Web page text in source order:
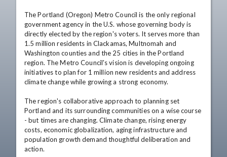
The Portland (Oregon) Metro Council is the only regional
government agency in the U.S. whose governing body is
directly elected by the region's voters. It serves more than
1.5 million residents in Clackamas, Multnomah and
Washington counties and the 25 cities in the Portland
region. The Metro Council's vision is developing ongoing
initiatives to plan for 1 million new residents and address
climate change while growing a strong economy.
The region's collaborative approach to planning set
Portland and its surrounding communities on a wise course
- but times are changing. Climate change, rising energy
costs, economic globalization, aging infrastructure and
population growth demand thoughtful deliberation and
action.